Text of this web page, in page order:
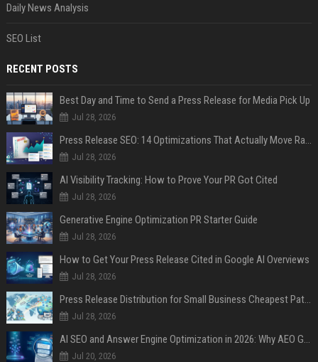
Daily News Analysis
SEO List
RECENT POSTS
Best Day and Time to Send a Press Release for Media Pick Up
Jul 28, 2026
Press Release SEO: 14 Optimizations That Actually Move Rankings
Jul 28, 2026
AI Visibility Tracking: How to Prove Your PR Got Cited
Jul 28, 2026
Generative Engine Optimization PR Starter Guide
Jul 28, 2026
How to Get Your Press Release Cited in Google AI Overviews
Jul 28, 2026
Press Release Distribution for Small Business Cheapest Path to Real Coverage
Jul 28, 2026
AI SEO and Answer Engine Optimization in 2026: Why AEO Grew 5,500% and How Brands Are Adapting
Jul 20, 2026